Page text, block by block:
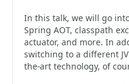
In this talk, we will go
Spring AOT, classpath
actuator, and more. In
switching to a different
the-art technology, of